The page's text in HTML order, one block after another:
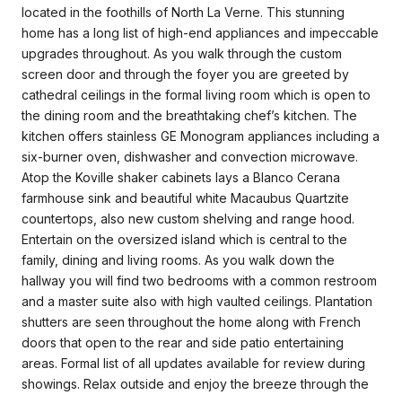
located in the foothills of North La Verne. This stunning
home has a long list of high-end appliances and impeccable
upgrades throughout. As you walk through the custom
screen door and through the foyer you are greeted by
cathedral ceilings in the formal living room which is open to
the dining room and the breathtaking chef’s kitchen. The
kitchen offers stainless GE Monogram appliances including a
six-burner oven, dishwasher and convection microwave.
Atop the Koville shaker cabinets lays a Blanco Cerana
farmhouse sink and beautiful white Macaubus Quartzite
countertops, also new custom shelving and range hood.
Entertain on the oversized island which is central to the
family, dining and living rooms. As you walk down the
hallway you will find two bedrooms with a common restroom
and a master suite also with high vaulted ceilings. Plantation
shutters are seen throughout the home along with French
doors that open to the rear and side patio entertaining
areas. Formal list of all updates available for review during
showings. Relax outside and enjoy the breeze through the